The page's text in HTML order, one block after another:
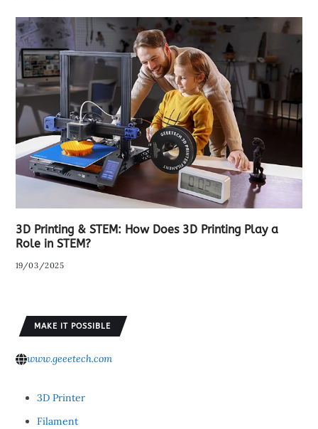
3D Printing & STEM: How Does 3D Printing Play a
Role in STEM?
19/03/2025
MAKE IT POSSIBLE
www.geeetech.com
3D Printer
Filament